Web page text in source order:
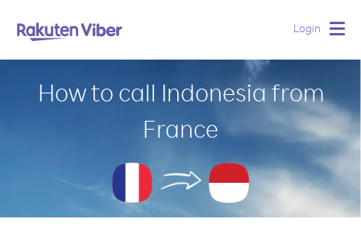
Login
How to call Indonesia from
France